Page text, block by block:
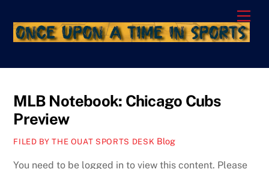
content
MLB Notebook: Chicago Cubs
Preview
FILED BY THE OUAT SPORTS DESK Blog
You need to be logged in to view this content. Please